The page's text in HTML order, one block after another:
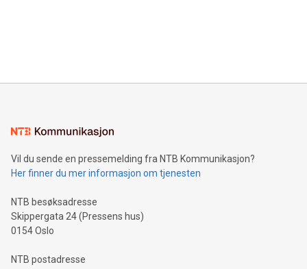
mining.Energy Market Dynamics: Explore how Bitcoin mining
mining.Sound Money: Discover how tamper-proof currency
neutral payment systems support humanitarian
projects.Carbon Footprint: Compare Bitcoin's environmental
event and dive into the critical topics of Bitcoin
Vil du sende en pressemelding fra NTB Kommunikasjon?
Her finner du mer informasjon om tjenesten
NTB besøksadresse
Skippergata 24 (Pressens hus)
0154 Oslo
NTB postadresse